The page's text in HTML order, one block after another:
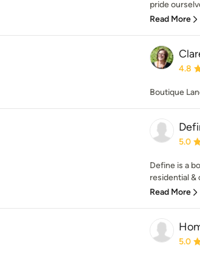
pride
Read More
4.8
Boutique
5.0
Define is a
residential
Read More
5.0